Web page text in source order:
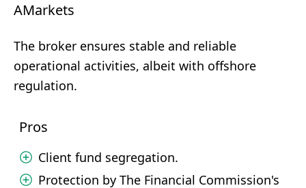
AMarkets
The broker ensures stable and reliable
operational activities, albeit with offshore
regulation.
Pros
Client fund segregation.
Protection by The Financial Commission's